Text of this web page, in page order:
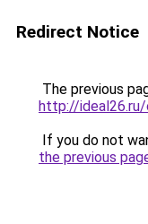
Redirect Notice
The previous
http://
If you do not
the previous